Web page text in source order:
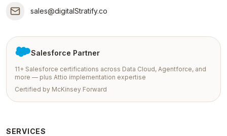
sales@digitalStratify.co
Salesforce Partner
11+ Salesforce certifications across Data Cloud, Agentforce, and
more — plus Attio implementation expertise
Certified by McKinsey Forward
SERVICES